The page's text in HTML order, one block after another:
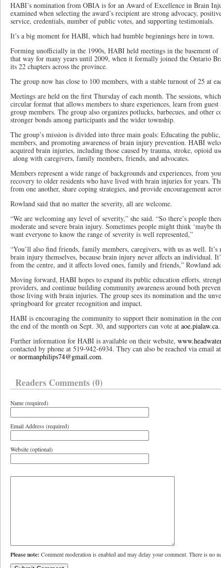
HABI’s nomination from OBIA is for an Award of Excellence in Brain
examined when selecting the award’s recipient are strong advocacy,
service, credentials, number of public votes, and supporting testimonials.
It’s a big moment for HABI, which had humble beginnings here in town.
Forming unofficially in the 1990s, HABI held meetings in the basement of
that way for many years until 2009, when it formally joined the Ontario
its 22 chapters across the province.
The group now has close to 100 members, with a stable turnout of 25 at
Meetings are held on the first Thursday of each month. The sessions,
circular format that allows members to share experiences, learn from
group members. The group also organizes potlucks, barbecues, and other
stronger bonds among participants and the wider township.
The group’s mission is divided into three main goals: Educating the
members, and promoting awareness of brain injury prevention. HABI
acquired brain injuries, including those caused by trauma, stroke, opioid
along with caregivers, family members, friends, and advocates.
Members represent a wide range of backgrounds and experiences, from
recovery to older residents who have lived with brain injuries for years.
from one another, share coping strategies, and provide encouragement
Rowland said that no matter the severity, all are welcome.
“We are welcoming any level of severity,” she said. “So there’s people
moderate and severe brain injury. Sometimes people might think ‘maybe
want everyone to know the range of severity is well represented,”
“You’ll also find friends, family members, caregivers, with us as well. It’s
brain injury themselves, because brain injury never affects an individual.
from the centre, and it affects loved ones, family and friends,” Rowland
Moving forward, HABI hopes to expand its public education efforts,
providers, and continue building community awareness around both
those living with brain injuries. The group sees its nomination and the
springboard for greater recognition and impact.
HABI is encouraging the community to support their nomination in the
the end of the month on Sept. 30, and supporters can vote at aoe.pialaw.ca.
Further information for HABI is available on their website,
contacted by phone at 519-942-6934. They can also be reached via email
or normanphilips74@gmail.com.
Readers Comments (0)
Name (required)
Email Address (required)
Website (optional)
Please note: Comment moderation is enabled and may delay your comment. There is no